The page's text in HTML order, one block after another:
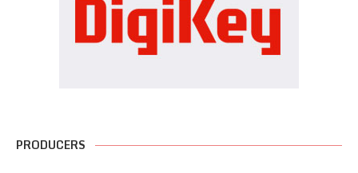
PRODUCERS